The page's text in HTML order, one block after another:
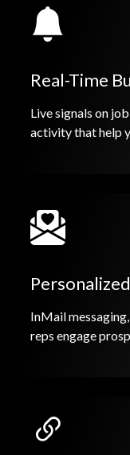
Real-Time
Live signals on
activity that help
InMail
reps engage